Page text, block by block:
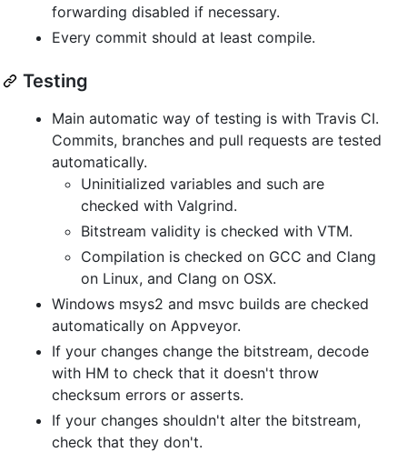
forwarding disabled if necessary.
Every commit should at least compile.
Testing
Main automatic way of testing is with Travis CI.
Commits, branches and pull requests are tested
automatically.
Uninitialized variables and such are
checked with Valgrind.
Bitstream validity is checked with VTM.
Compilation is checked on GCC and Clang
on Linux, and Clang on OSX.
Windows msys2 and msvc builds are checked
automatically on Appveyor.
If your changes change the bitstream, decode
with HM to check that it doesn't throw
checksum errors or asserts.
If your changes shouldn't alter the bitstream,
check that they don't.